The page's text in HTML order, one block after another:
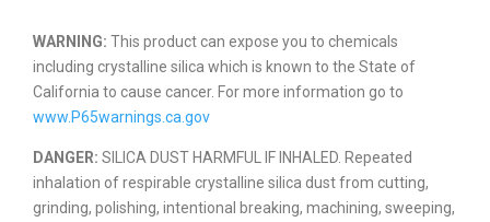
WARNING: This product can expose you to chemicals
including crystalline silica which is known to the State of
California to cause cancer. For more information go to
www.P65warnings.ca.gov
DANGER: SILICA DUST HARMFUL IF INHALED. Repeated
inhalation of respirable crystalline silica dust from cutting,
grinding, polishing, intentional breaking, machining, sweeping,